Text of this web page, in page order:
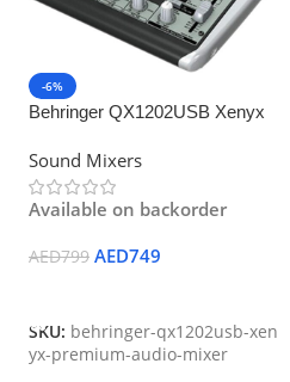
-6%
Behringer QX1202USB Xenyx
Sound Mixers
Available on backorder
AED799 AED749
SKU: behringer-qx1202usb-xen
yx-premium-audio-mixer